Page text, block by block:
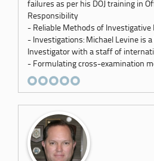
failures as per his DOJ training in
Responsibility
- Reliable Methods of Investigative
- Investigations: Michael Levine is a
Investigator with a staff of
- Formulating cross-examination